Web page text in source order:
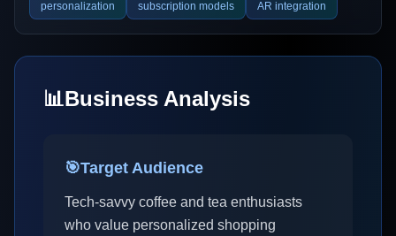
personalization subscription models AR integration
📊Business Analysis
🎯Target Audience
Tech-savvy coffee and tea enthusiasts
who value personalized shopping